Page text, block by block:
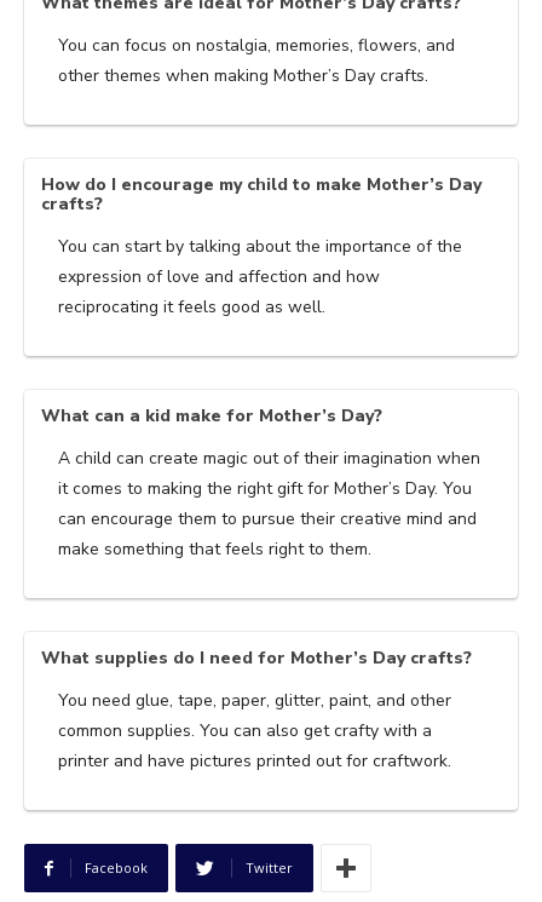
You can focus on nostalgia, memories, flowers, and
other themes when making Mother’s Day crafts.
How do I encourage my child to make Mother’s Day
crafts?
You can start by talking about the importance of the
expression of love and affection and how
reciprocating it feels good as well.
What can a kid make for Mother’s Day?
A child can create magic out of their imagination when
it comes to making the right gift for Mother’s Day. You
can encourage them to pursue their creative mind and
make something that feels right to them.
What supplies do I need for Mother’s Day crafts?
You need glue, tape, paper, glitter, paint, and other
common supplies. You can also get crafty with a
printer and have pictures printed out for craftwork.
Facebook Twitter